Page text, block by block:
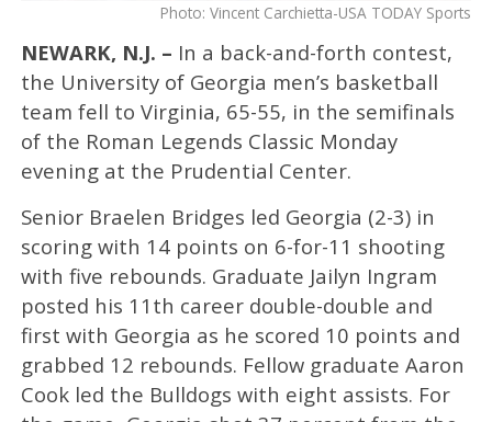
Photo: Vincent Carchietta-USA TODAY Sports
NEWARK, N.J. – In a back-and-forth contest,
the University of Georgia men’s basketball
team fell to Virginia, 65-55, in the semifinals
of the Roman Legends Classic Monday
evening at the Prudential Center.
Senior Braelen Bridges led Georgia (2-3) in
scoring with 14 points on 6-for-11 shooting
with five rebounds. Graduate Jailyn Ingram
posted his 11th career double-double and
first with Georgia as he scored 10 points and
grabbed 12 rebounds. Fellow graduate Aaron
Cook led the Bulldogs with eight assists. For